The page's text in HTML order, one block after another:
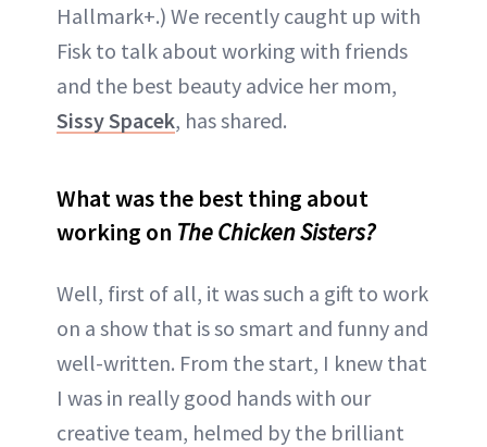
Hallmark+.) We recently caught up with
Fisk to talk about working with friends
and the best beauty advice her mom,
Sissy Spacek, has shared.
What was the best thing about
working on The Chicken Sisters?
Well, first of all, it was such a gift to work
on a show that is so smart and funny and
well-written. From the start, I knew that
I was in really good hands with our
creative team, helmed by the brilliant